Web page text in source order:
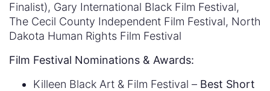
Finalist), Gary International Black Film Festival,
The Cecil County Independent Film Festival, North
Dakota Human Rights Film Festival
Film Festival Nominations & Awards:
Killeen Black Art & Film Festival – Best Short